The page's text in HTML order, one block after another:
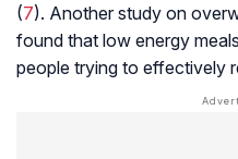
(7). Another study on
found that low energy
people trying to effectively